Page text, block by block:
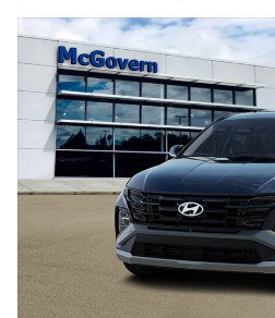
New 2026 Hyundai Tucson SEL Plus